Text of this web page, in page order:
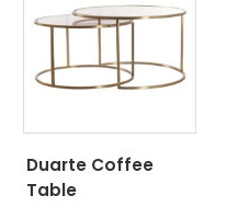
Duarte Coffee
Table